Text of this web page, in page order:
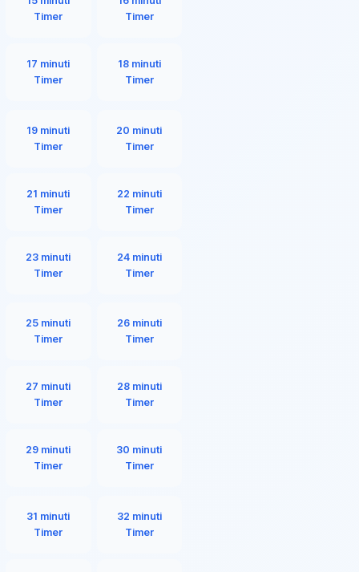
Timer
Timer
17 minuti
Timer
18 minuti
Timer
19 minuti
Timer
20 minuti
Timer
21 minuti
Timer
22 minuti
Timer
23 minuti
Timer
24 minuti
Timer
25 minuti
Timer
26 minuti
Timer
27 minuti
Timer
28 minuti
Timer
29 minuti
Timer
30 minuti
Timer
31 minuti
Timer
32 minuti
Timer